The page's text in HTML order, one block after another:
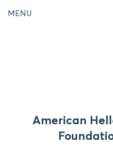
MENU
American